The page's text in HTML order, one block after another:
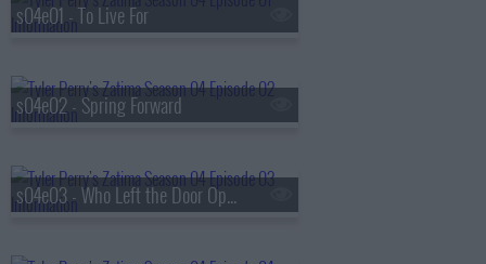
s04e01 - To Live For
s04e02 - Spring Forward
s04e03 - Who Left the Door Open